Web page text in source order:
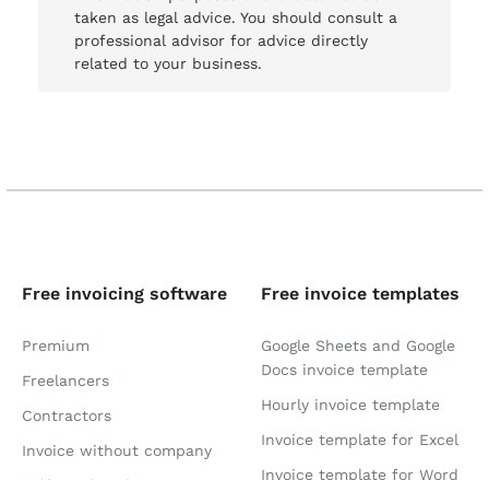
taken as legal advice. You should consult a
professional advisor for advice directly
related to your business.
Free invoicing software
Premium
Freelancers
Contractors
Invoice without company
Free invoice templates
Google Sheets and Google
Docs invoice template
Hourly invoice template
Invoice template for Excel
Invoice template for Word